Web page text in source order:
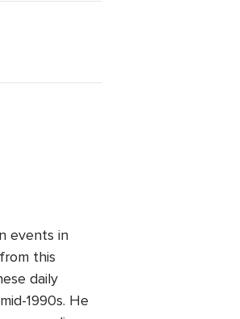
events in
this
daily
1990s. He